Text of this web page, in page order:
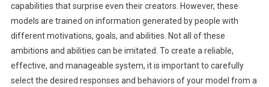
Proposes
DPO
(Direct
Preference
Optimization):
capabilities that surprise even their creators. However, these
models are trained on information generated by people with
different motivations, goals, and abilities. Not all of these
ambitions and abilities can be imitated. To create a reliable,
effective, and manageable system, it is important to carefully
select the desired responses and behaviors of your model from a